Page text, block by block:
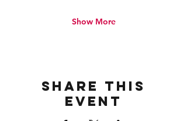
Show More
Share this
event